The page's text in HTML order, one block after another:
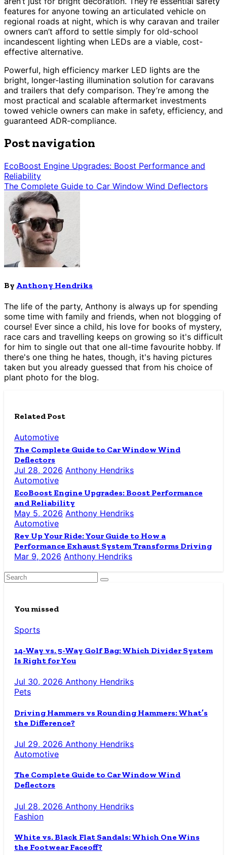
features for anyone towing an articulated vehicle on
regional roads at night, which is why caravan and trailer
owners can’t afford to settle simply for old-school
incandescent lighting when LEDs are a viable, cost-
effective alternative.
Powerful, high efficiency marker LED lights are the
bright, longer-lasting illumination solution for caravans
and trailers that defy comparison. They’re among the
most practical and scalable aftermarket investments
towed vehicle owners can make in safety, efficiency, and
guaranteed ADR-compliance.
Post navigation
EcoBoost Engine Upgrades: Boost Performance and
Reliability
The Complete Guide to Car Window Wind Deflectors
By Anthony Hendriks
The life of the party, Anthony is always up for spending
some time with family and friends, when not blogging of
course! Ever since a child, his love for books of mystery,
race cars and travelling keeps on growing so it's difficult
for him to single out that one all-time favourite hobby. If
there's one thing he hates, though, it's having pictures
taken but you already guessed that from his choice of
plant photo for the blog.
Related Post
Automotive
The Complete Guide to Car Window Wind
Deflectors
Jul 28, 2026 Anthony Hendriks
Automotive
EcoBoost Engine Upgrades: Boost Performance
and Reliability
May 5, 2026 Anthony Hendriks
Automotive
Rev Up Your Ride: Your Guide to How a
Performance Exhaust System Transforms Driving
Mar 9, 2026 Anthony Hendriks
You missed
Sports
14-Way vs. 5-Way Golf Bag: Which Divider System
Is Right for You
Jul 30, 2026 Anthony Hendriks
Pets
Driving Hammers vs Rounding Hammers: What’s
the Difference?
Jul 29, 2026 Anthony Hendriks
Automotive
The Complete Guide to Car Window Wind
Deflectors
Jul 28, 2026 Anthony Hendriks
Fashion
White vs. Black Flat Sandals: Which One Wins
the Footwear Faceoff?